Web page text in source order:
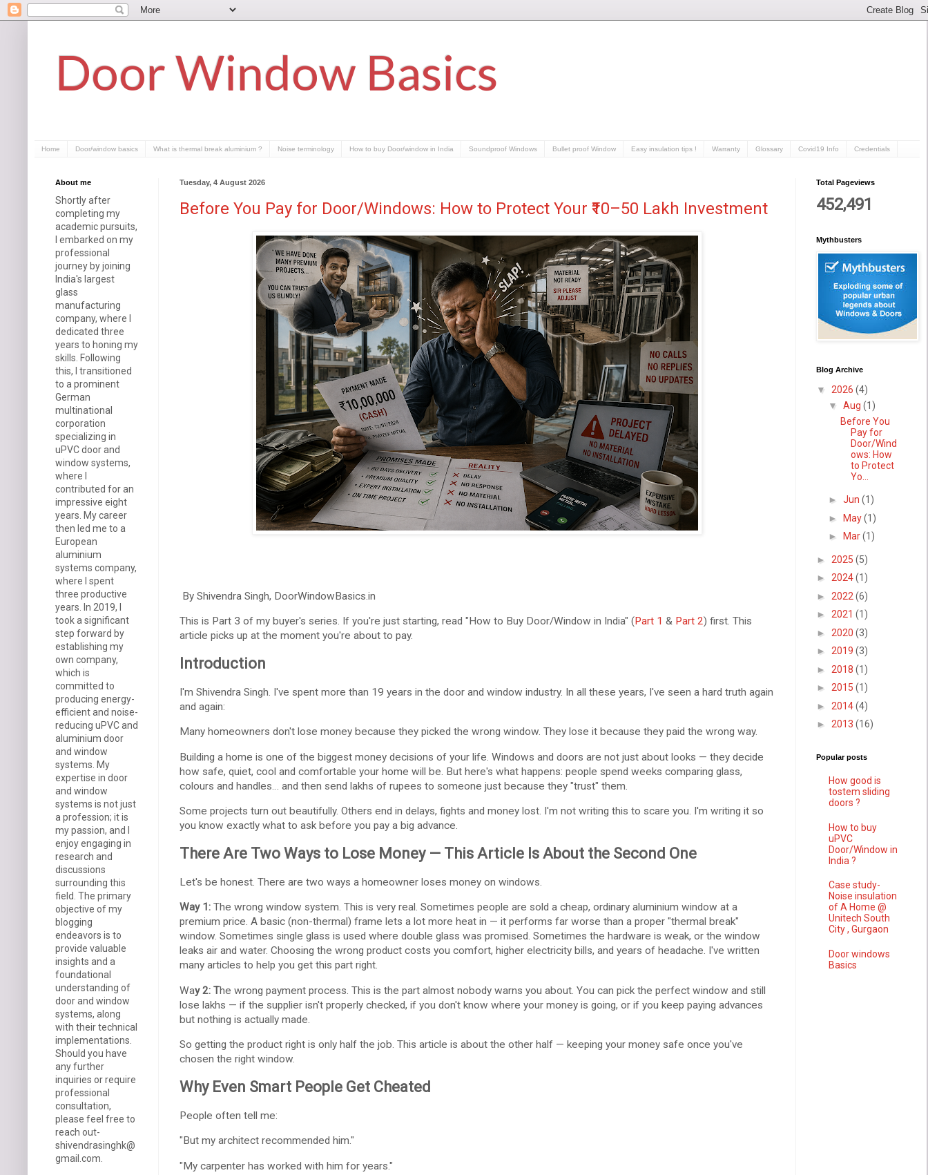
Door Window Basics
Home Door/window basics What is thermal break aluminium ? Noise terminology How to buy Door/window in India Soundproof Windows Bullet proof Window Easy insulation tips ! Warranty Glossary Covid19 Info Credentials
Tuesday, 4 August 2026
Before You Pay for Door/Windows: How to Protect Your ₹10–50 Lakh Investment
By Shivendra Singh, DoorWindowBasics.in
This is Part 3 of my buyer's series. If you're just starting, read "How to Buy Door/Window in India" (Part 1 & Part 2) first. This
article picks up at the moment you're about to pay.
Introduction
I'm Shivendra Singh. I've spent more than 19 years in the door and window industry. In all these years, I've seen a hard truth again
and again:
Many homeowners don't lose money because they picked the wrong window. They lose it because they paid the wrong way.
Building a home is one of the biggest money decisions of your life. Windows and doors are not just about looks — they decide
how safe, quiet, cool and comfortable your home will be. But here's what happens: people spend weeks comparing glass,
colours and handles… and then send lakhs of rupees to someone just because they "trust" them.
Some projects turn out beautifully. Others end in delays, fights and money lost. I'm not writing this to scare you. I'm writing it so
you know exactly what to ask before you pay a big advance.
There Are Two Ways to Lose Money — This Article Is About the Second One
Let's be honest. There are two ways a homeowner loses money on windows.
Way 1: The wrong window system. This is very real. Sometimes people are sold a cheap, ordinary aluminium window at a
premium price. A basic (non-thermal) frame lets a lot more heat in — it performs far worse than a proper "thermal break"
window. Sometimes single glass is used where double glass was promised. Sometimes the hardware is weak, or the window
leaks air and water. Choosing the wrong product costs you comfort, higher electricity bills, and years of headache. I've written
many articles to help you get this part right.
Way 2: The wrong payment process. This is the part almost nobody warns you about. You can pick the perfect window and still
lose lakhs — if the supplier isn't properly checked, if you don't know where your money is going, or if you keep paying advances
but nothing is actually made.
So getting the product right is only half the job. This article is about the other half — keeping your money safe once you've
chosen the right window.
Why Even Smart People Get Cheated
People often tell me:
"But my architect recommended him."
"My carpenter has worked with him for years."
About me
Shortly after
completing my
academic pursuits,
I embarked on my
professional
journey by joining
India's largest
glass
manufacturing
company, where I
dedicated three
years to honing my
skills. Following
this, I transitioned
to a prominent
German
multinational
corporation
specializing in
uPVC door and
window systems,
where I
contributed for an
impressive eight
years. My career
then led me to a
European
aluminium
systems company,
where I spent
three productive
years. In 2019, I
took a significant
step forward by
establishing my
own company,
which is
committed to
producing energy-
efficient and noise-
reducing uPVC and
aluminium door
and window
systems. My
expertise in door
and window
systems is not just
a profession; it is
my passion, and I
enjoy engaging in
research and
discussions
surrounding this
field. The primary
objective of my
blogging
endeavors is to
provide valuable
insights and a
foundational
understanding of
door and window
systems, along
with their technical
implementations.
Should you have
any further
inquiries or require
professional
consultation,
please feel free to
reach out-
shivendrasinghk@
gmail.com.
Total Pageviews
452,491
Mythbusters
Blog Archive
▼ 2026 (4)
▼ Aug (1)
Before You
Pay for
Door/Wind
ows: How
to Protect
Yo...
► Jun (1)
► May(1)
►
Mar(1)
► 2025 (5)
► 2024(1)
► 2022 (6)
► 2021 (1)
► 2020 (3)
► 2019 (3)
► 2018 (1)
► 2015 (1)
► 2014(4)
► 2013 (16)
Popular posts
How good is
tostem sliding
doors ?
How to buy
uPVC
Door/Window in
India ?
Case study-
Noise insulation
of A Home @
Unitech South
City , Gurgaon
Door windows
Basics